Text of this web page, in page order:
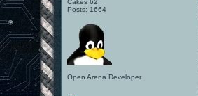
Cakes 62
Posts: 1664
Open Arena Developer